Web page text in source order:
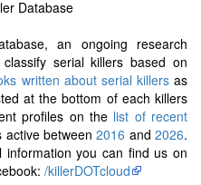
Database
an ongoing research
serial killers based on
written about serial killersas
at the bottom of each killers
profiles on the list of recent
active between2016 and2026.
you can find us on
/killerDOTcloud